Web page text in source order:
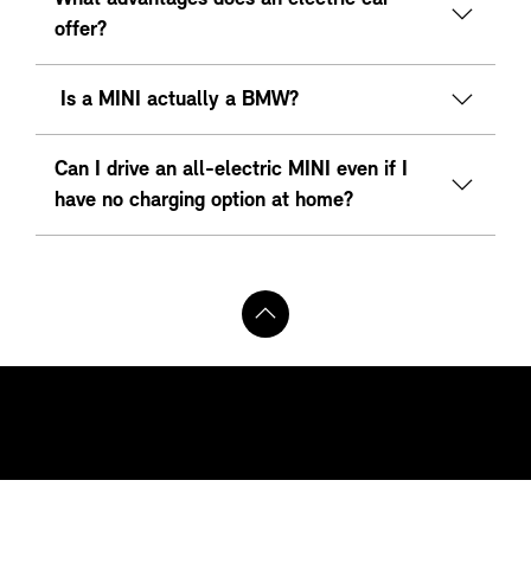
offer?
Is a MINI actually a BMW?
Can I drive an all-electric MINI even if I
have no charging option at home?